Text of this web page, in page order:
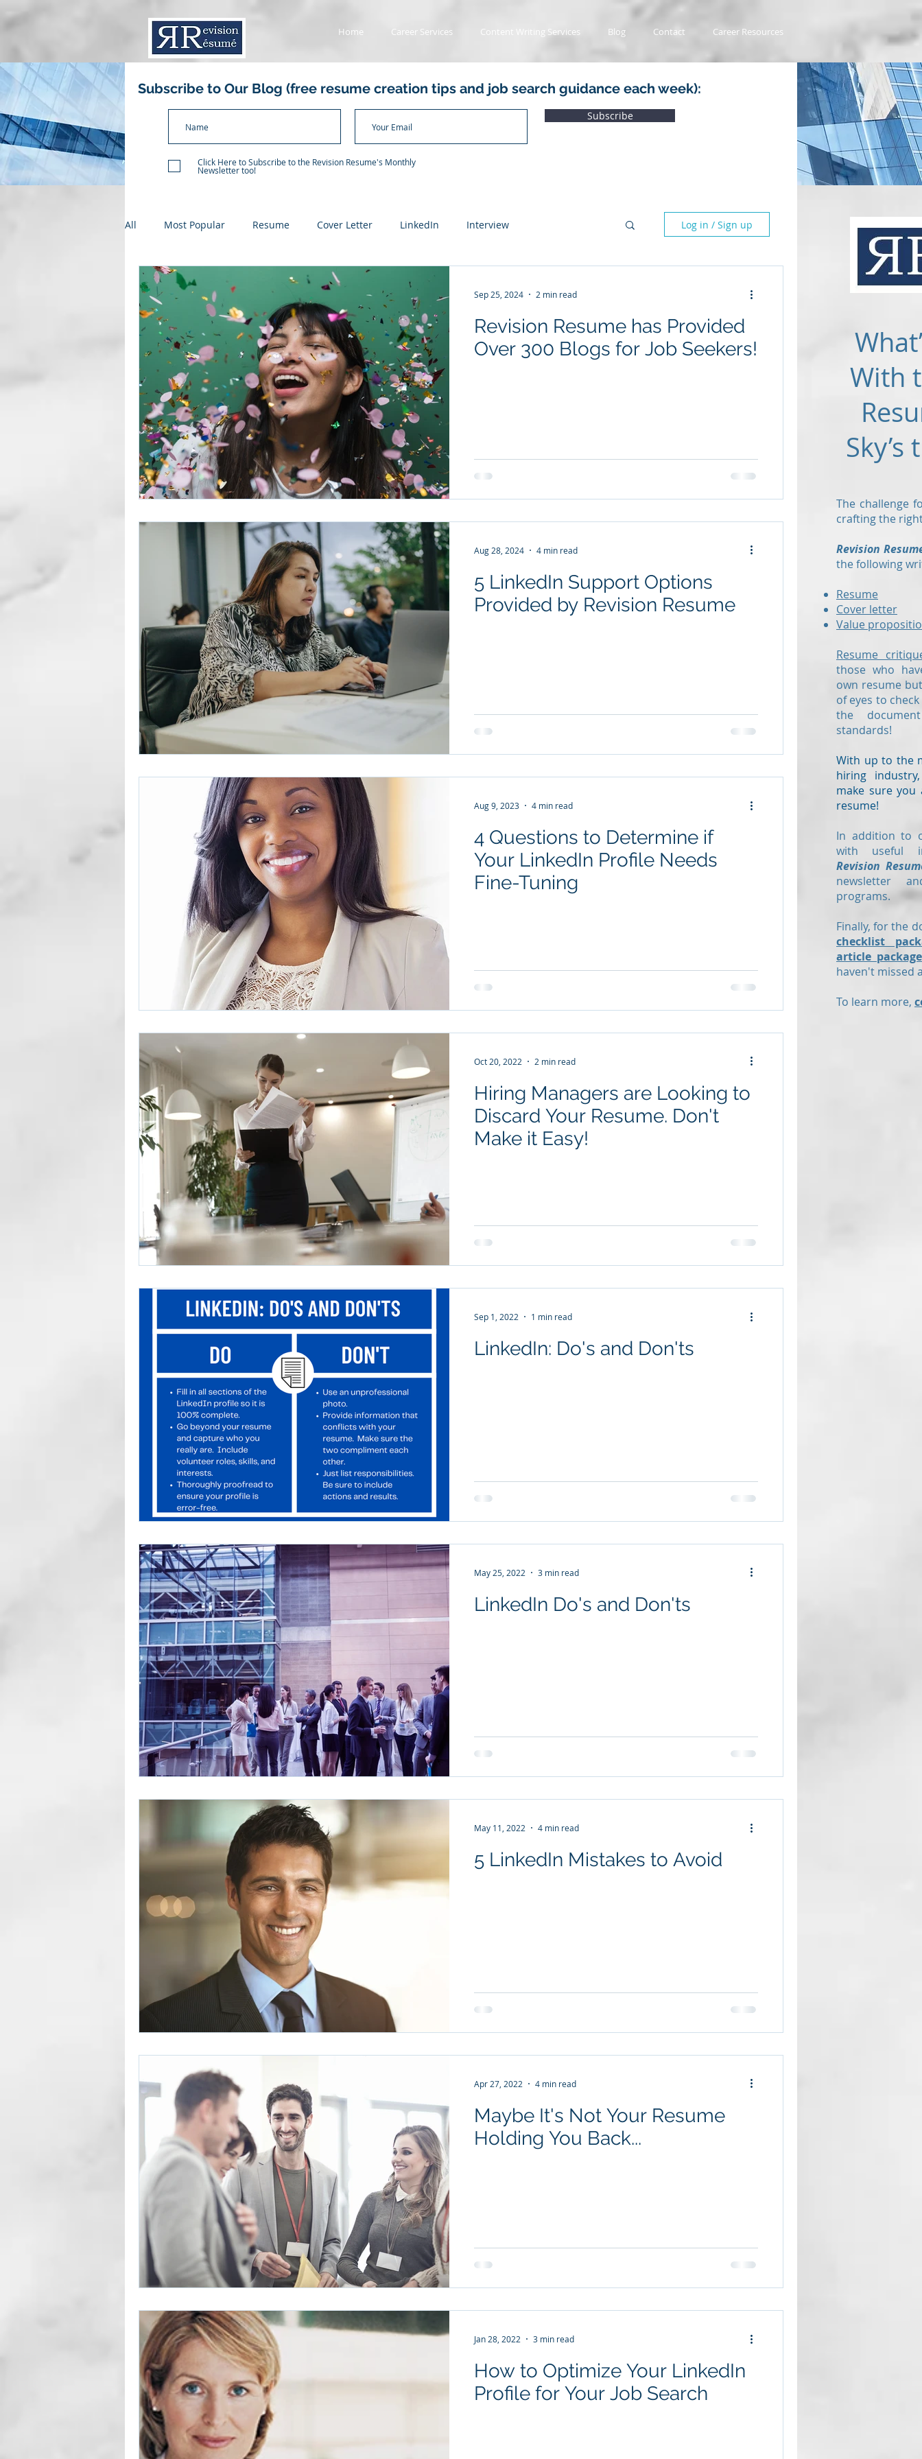
Home Career Services Content Writing Services Blog Contact Career Resources
All Most Popular Resume Cover Letter LinkedIn Interview
Resume Critique Recent Grads Value Proposition Letter
Career Gaps Job Change YouTube Videos Checklists Salary Negotiation
Subscription Articles Other Subscription package #1
Log in / Sign up
Revision Resume has Provided
Over 300 Blogs for Job Seekers!
Sep 25, 2024 2 min read
5 LinkedIn Support Options
Provided by Revision Resume
Aug 28, 2024 4 min read
4 Questions to Determine if
Your LinkedIn Profile Needs
Fine-Tuning
Aug 9, 2023 4 min read
Hiring Managers are Looking to
Discard Your Resume. Don't
Make it Easy!
Oct 20, 2022 2 min read
LinkedIn: Do's and Don'ts
Sep 1, 2022 1 min read
LinkedIn Do's and Don'ts
May 25, 2022 3 min read
5 LinkedIn Mistakes to Avoid
May 11, 2022 4 min read
Maybe It's Not Your Resume
Holding You Back...
Apr 27, 2022 4 min read
How to Optimize Your LinkedIn
Profile for Your Job Search
Jan 28, 2022 3 min read
With
The challenge
crafting the
Revision
the following
Resume
Cover letter
Value
Resume
those who
own resume
of eyes to
the
standards!
With up to the
hiring
make sure
resume!
In addition to
with useful
Revision
newsletter
programs.
Finally, for the
checklist
article
haven't missed
To learn more,
Subscribe to Our Blog (free resume creation tips and job search guidance each week):
Click Here to Subscribe to the Revision Resume's Monthly
Newsletter too!
Subscribe